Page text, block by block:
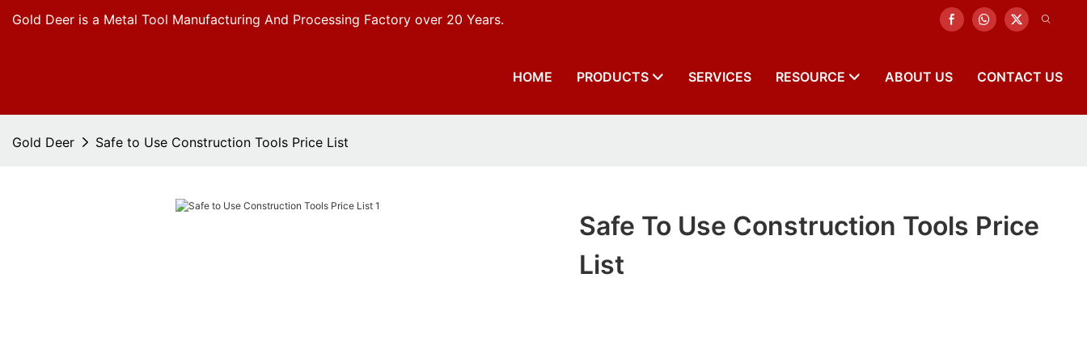
Gold Deer is a Metal Tool Manufacturing And Processing Factory over 20 Years.
HOME PRODUCTS SERVICES RESOURCE ABOUT US CONTACT US
Gold Deer Safe to Use Construction Tools Price List
Safe To Use Construction Tools Price
List